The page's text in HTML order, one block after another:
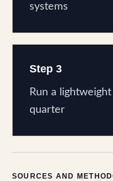
systems
Step 3
Run a
quarter
SOURCES AND